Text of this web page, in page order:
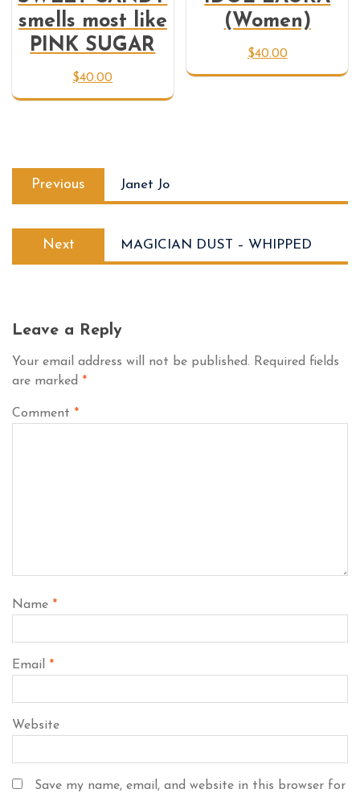
smells most like
PINK SUGAR
$40.00
(Women)
$40.00
Previous Janet Jo
Next MAGICIAN DUST – WHIPPED
Leave a Reply
Your email address will not be published. Required fields
are marked *
Comment *
Name *
Email *
Website
Save my name, email, and website in this browser for